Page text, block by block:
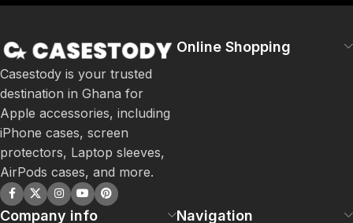
Casestody is your trusted
destination in Ghana for
Apple accessories, including
iPhone cases, screen
protectors, Laptop sleeves,
AirPods cases, and more.
Online Shopping
Company info Navigation